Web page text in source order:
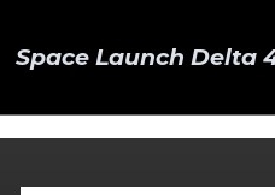
Space Launch Delta